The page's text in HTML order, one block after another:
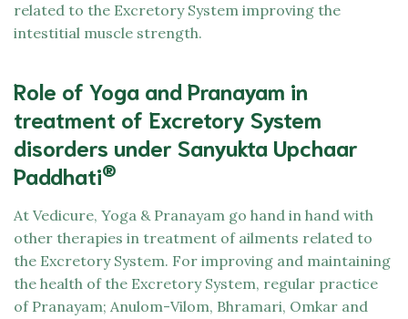
related to the Excretory System improving the
intestitial muscle strength.
Role of Yoga and Pranayam in
treatment of Excretory System
disorders under Sanyukta Upchaar
Paddhati®
At Vedicure, Yoga & Pranayam go hand in hand with
other therapies in treatment of ailments related to
the Excretory System. For improving and maintaining
the health of the Excretory System, regular practice
of Pranayam; Anulom-Vilom, Bhramari, Omkar and